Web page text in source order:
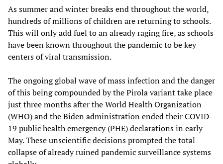
As summer and winter breaks end throughout the world,
hundreds of millions of children are returning to schools.
This will only add fuel to an already raging fire, as schools
have been known throughout the pandemic to be key
centers of viral transmission.
The ongoing global wave of mass infection and the danger
of this being compounded by the Pirola variant take place
just three months after the World Health Organization
(WHO) and the Biden administration ended their COVID-
19 public health emergency (PHE) declarations in early
May. These unscientific decisions prompted the total
collapse of already ruined pandemic surveillance systems